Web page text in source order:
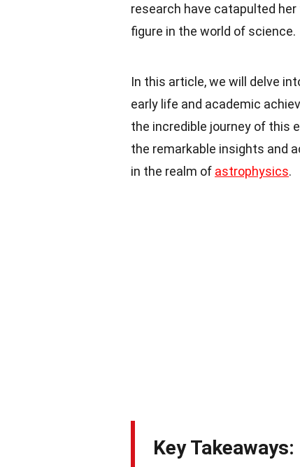
research have catapulted
figure in the world of science.
In this article, we will delve
early life and academic
the incredible journey of this
the remarkable insights and
in the realm of astrophysics.
Key Takeaways: